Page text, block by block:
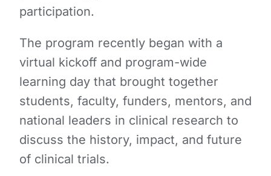
participation.
The program recently began with a
virtual kickoff and program-wide
learning day that brought together
students, faculty, funders, mentors, and
national leaders in clinical research to
discuss the history, impact, and future
of clinical trials.